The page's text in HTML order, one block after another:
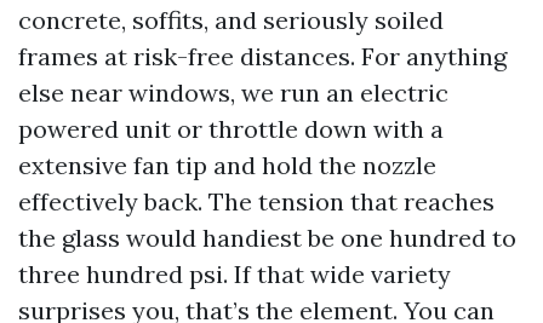
concrete, soffits, and seriously soiled
frames at risk-free distances. For anything
else near windows, we run an electric
powered unit or throttle down with a
extensive fan tip and hold the nozzle
effectively back. The tension that reaches
the glass would handiest be one hundred to
three hundred psi. If that wide variety
surprises you, that’s the element. You can